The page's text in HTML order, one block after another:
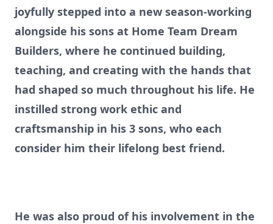
joyfully stepped into a new season-working
alongside his sons at Home Team Dream
Builders, where he continued building,
teaching, and creating with the hands that
had shaped so much throughout his life. He
instilled strong work ethic and
craftsmanship in his 3 sons, who each
consider him their lifelong best friend.
He was also proud of his involvement in the